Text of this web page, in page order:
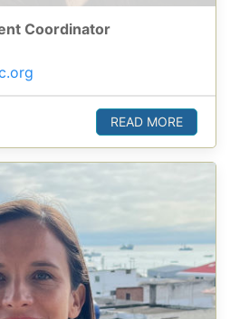
Coordinator
READ MORE